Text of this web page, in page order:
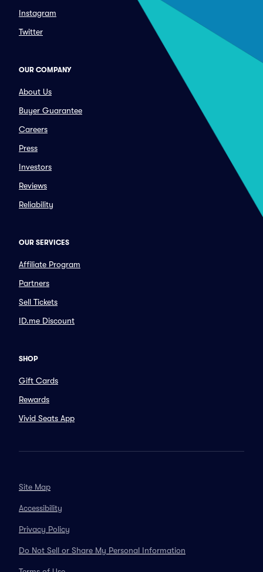
Instagram
Twitter
OUR COMPANY
About Us
Buyer Guarantee
Careers
Press
Investors
Reviews
Reliability
OUR SERVICES
Affiliate Program
Partners
Sell Tickets
ID.me Discount
SHOP
Gift Cards
Rewards
Vivid Seats App
Site Map
Accessibility
Privacy Policy
Do Not Sell or Share My Personal Information